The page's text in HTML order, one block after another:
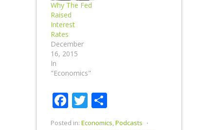
currency.
Should the
Why The Fed
Raised
Interest
Rates
December
16, 2015
In
"Economics"
Facebook
Twitter
Posted in: Economics,Podcasts ⋅